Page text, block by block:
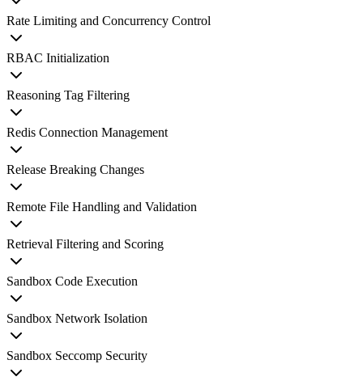
Rate Limiting and Concurrency Control
RBAC Initialization
Reasoning Tag Filtering
Redis Connection Management
Release Breaking Changes
Remote File Handling and Validation
Retrieval Filtering and Scoring
Sandbox Code Execution
Sandbox Network Isolation
Sandbox Seccomp Security